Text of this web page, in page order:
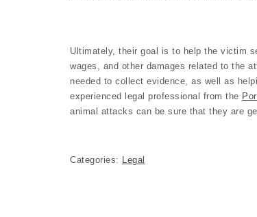
Ultimately, their goal is to help the victim
wages, and other damages related to the
needed to collect evidence, as well as
experienced legal professional from the
animal attacks can be sure that they are
Categories: Legal